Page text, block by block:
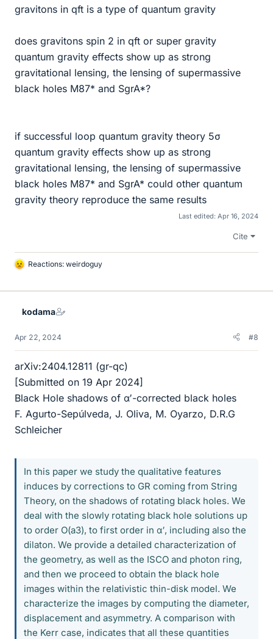
gravitons in qft is a type of quantum gravity
does gravitons spin 2 in qft or super gravity
quantum gravity effects show up as strong
gravitational lensing, the lensing of supermassive
black holes M87* and SgrA*?
if successful loop quantum gravity theory 5σ
quantum gravity effects show up as strong
gravitational lensing, the lensing of supermassive
black holes M87* and SgrA* could other quantum
gravity theory reproduce the same results
Last edited: Apr 16, 2024
Cite
L
k
Reactions: weirdoguy
kodama
Apr 22, 2024 #8
arXiv:2404.12811 (gr-qc)
[Submitted on 19 Apr 2024]
Black Hole shadows of α′-corrected black holes
F. Agurto-Sepúlveda, J. Oliva, M. Oyarzo, D.R.G
Schleicher
In this paper we study the qualitative features
induces by corrections to GR coming from String
Theory, on the shadows of rotating black holes. We
deal with the slowly rotating black hole solutions up
to order O(a3), to first order in α′, including also the
dilaton. We provide a detailed characterization of
the geometry, as well as the ISCO and photon ring,
and then we proceed to obtain the black hole
images within the relativistic thin-disk model. We
characterize the images by computing the diameter,
displacement and asymmetry. A comparison with
the Kerr case, indicates that all these quantities